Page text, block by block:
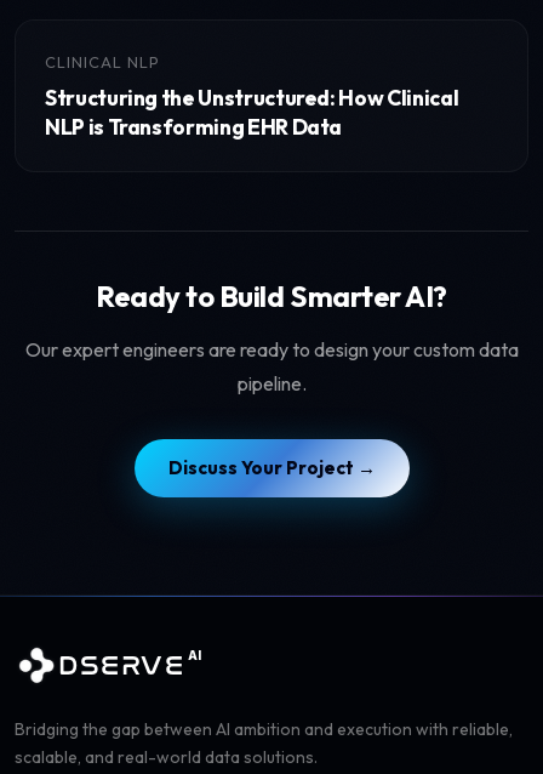
CLINICAL NLP
Structuring the Unstructured: How Clinical
NLP is Transforming EHR Data
Ready to Build Smarter AI?
Our expert engineers are ready to design your custom data
pipeline.
Discuss Your Project →
DSERVE AI
Bridging the gap between AI ambition and execution with reliable,
scalable, and real-world data solutions.